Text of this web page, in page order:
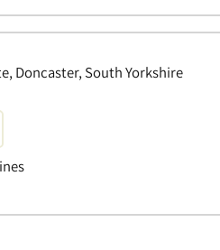
Doncaster, South Yorkshire